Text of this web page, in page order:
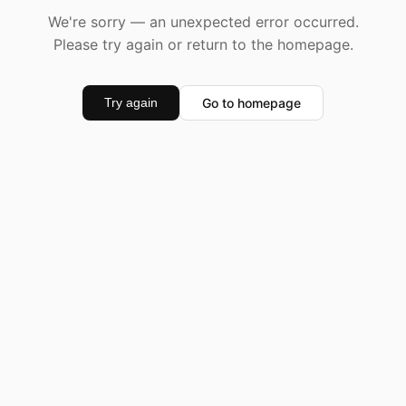
We're sorry — an unexpected error occurred.
Please try again or return to the homepage.
Try again Go to homepage